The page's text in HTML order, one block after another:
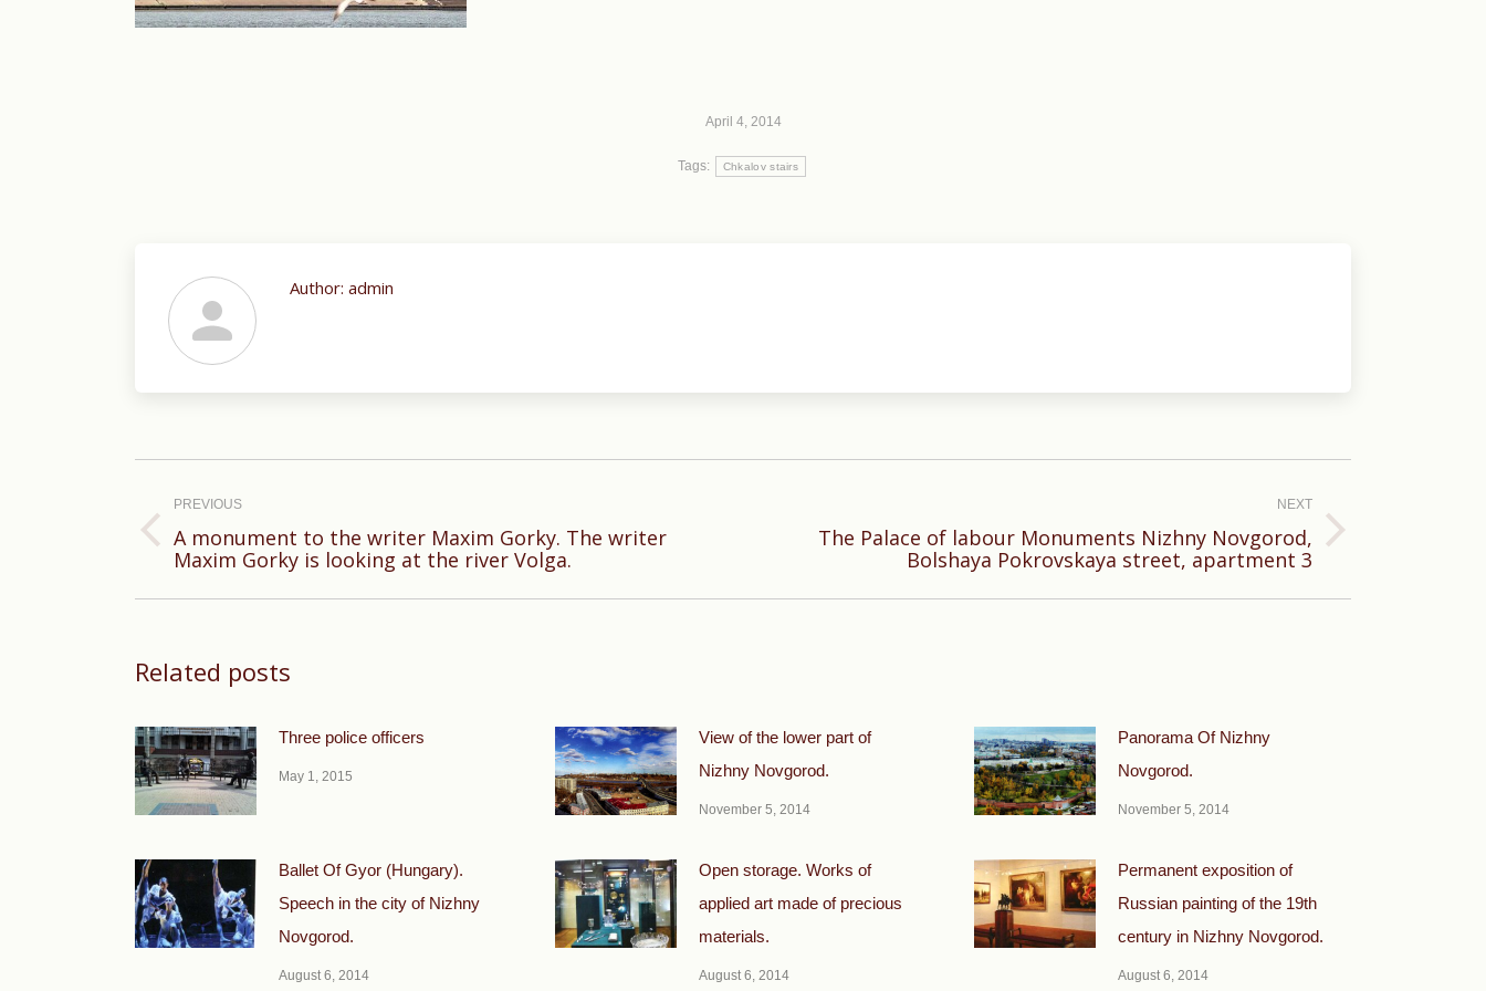
April 4, 2014
Tags: Chkalov stairs
Author: admin
navigation
PREVIOUS
Previous
A monument to the writer Maxim Gorky. The writer
Maxim Gorky is looking at the river Volga.
NEXT
The Palace of labour Monuments Nizhny Novgorod,
Bolshaya Pokrovskaya street, apartment 3
Related posts
Three police officers
May 1, 2015
View of the lower part of
Nizhny Novgorod.
November 5, 2014
Panorama Of Nizhny
Novgorod.
November 5, 2014
Ballet Of Gyor (Hungary).
Speech in the city of Nizhny
Novgorod.
August 6, 2014
Open storage. Works of
applied art made of precious
materials.
August 6, 2014
Permanent exposition of
Russian painting of the 19th
century in Nizhny Novgorod.
August 6, 2014